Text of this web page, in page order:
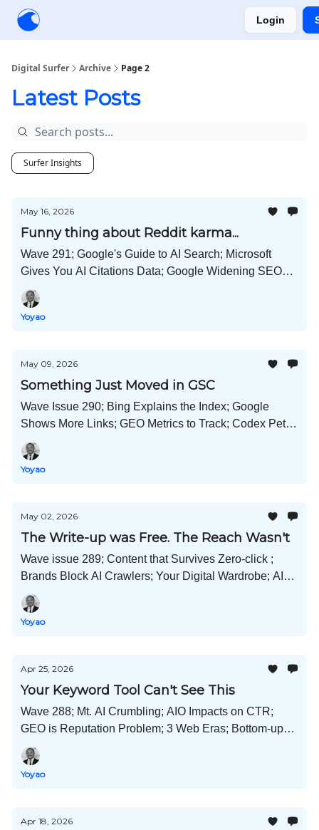
Login
Digital Surfer Archive Page 2
Latest Posts
Surfer Insights
May 16, 2026
Funny thing about Reddit karma...
Wave 291; Google's Guide to AI Search; Microsoft
Gives You AI Citations Data; Google Widening SEO
Playing Field; 54 Publishers Controlled Discover
Profiles; and Much More!
Yoyao
May 09, 2026
Something Just Moved in GSC
Wave Issue 290; Bing Explains the Index; Google
Shows More Links; GEO Metrics to Track; Codex Pets;
Anthropic X SpaceX; On-Page AEO; and Much More!
Yoyao
May 02, 2026
The Write-up was Free. The Reach Wasn't
Wave issue 289; Content that Survives Zero-click ;
Brands Block AI Crawlers; Your Digital Wardrobe; AI
Agent Crushes Company; Content Engineering; and
Much More!
Yoyao
Apr 25, 2026
Your Keyword Tool Can't See This
Wave 288; Mt. AI Crumbling; AIO Impacts on CTR;
GEO is Reputation Problem; 3 Web Eras; Bottom-up
Funnel; Amazon Ads Boycott; and Much More!
Yoyao
Apr 18, 2026